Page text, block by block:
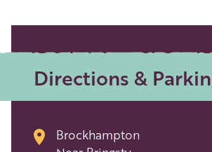
Directions &
Brockhampton